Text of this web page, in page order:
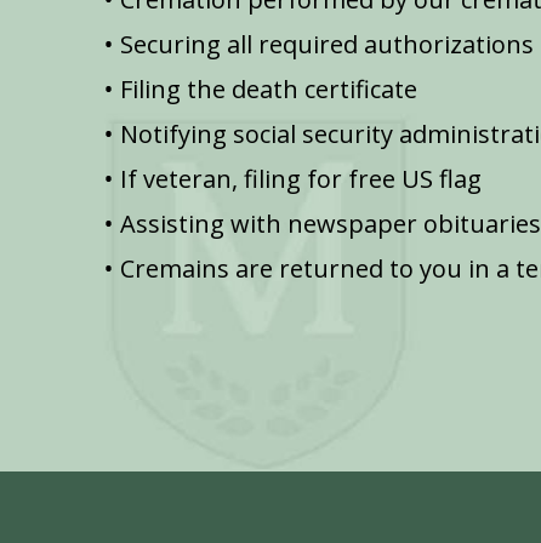
Securing all required authorizations
Filing the death certificate
Notifying social security
If veteran, filing for free US flag
Assisting with newspaper obituaries
Cremains are returned to you in a